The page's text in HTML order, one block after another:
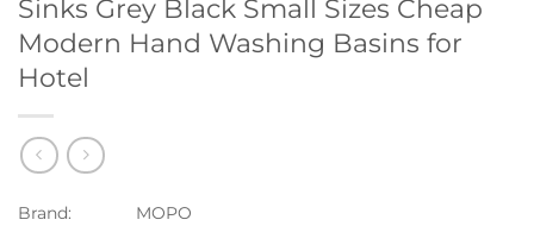
Sinks Grey Black Small Sizes Cheap
Modern Hand Washing Basins for
Hotel
Brand:
MOPO